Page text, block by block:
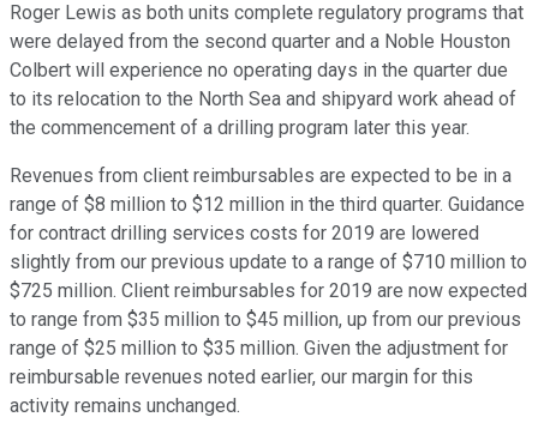
Roger Lewis as both units complete regulatory programs that
were delayed from the second quarter and a Noble Houston
Colbert will experience no operating days in the quarter due
to its relocation to the North Sea and shipyard work ahead of
the commencement of a drilling program later this year.
Revenues from client reimbursables are expected to be in a
range of $8 million to $12 million in the third quarter. Guidance
for contract drilling services costs for 2019 are lowered
slightly from our previous update to a range of $710 million to
$725 million. Client reimbursables for 2019 are now expected
to range from $35 million to $45 million, up from our previous
range of $25 million to $35 million. Given the adjustment for
reimbursable revenues noted earlier, our margin for this
activity remains unchanged.